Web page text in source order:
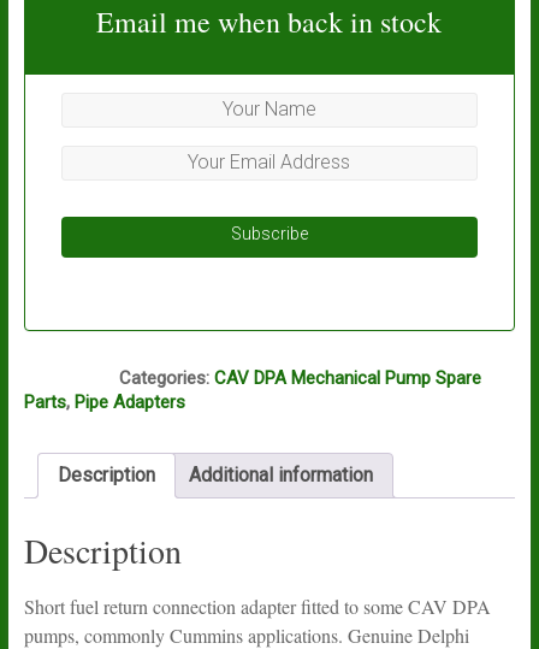
Email me when back in stock
Subscribe
Categories: CAV DPA Mechanical Pump Spare
Parts, Pipe Adapters
Description Additional information
Description
Short fuel return connection adapter fitted to some CAV DPA
pumps, commonly Cummins applications. Genuine Delphi